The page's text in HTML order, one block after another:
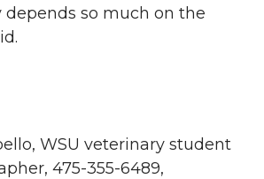
depends so much on the
WSU veterinary student
475-355-6489,